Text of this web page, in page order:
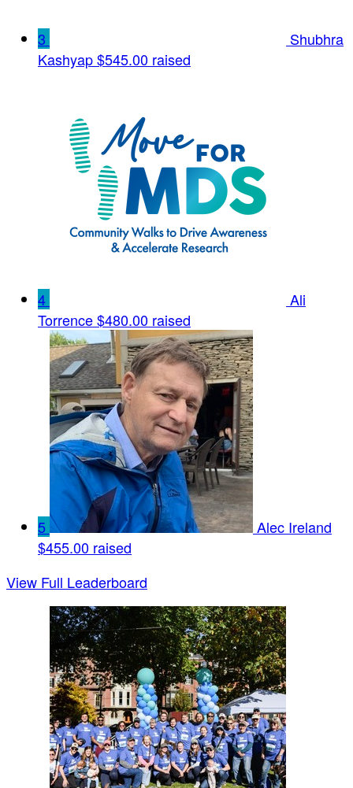
3
Shubhra
Kashyap$545.00 raised
4
Ali
Torrence$480.00 raised
5
Alec Ireland
$455.00 raised
View Full Leaderboard